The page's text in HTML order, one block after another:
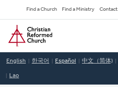
to
main
content
Secondary
Navigation
Find a Church Find a Ministry Contact
Home
English 한국어 Español 中文（简体)
Lao